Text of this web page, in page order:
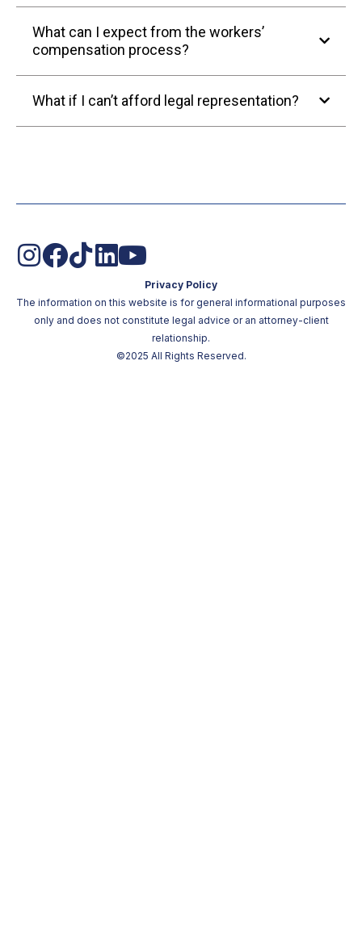
What can I expect from the workers’
compensation process?
What if I can’t afford legal representation?
Privacy Policy
The information on this website is for general informational purposes
only and does not constitute legal advice or an attorney-client
relationship.
©2025 All Rights Reserved.